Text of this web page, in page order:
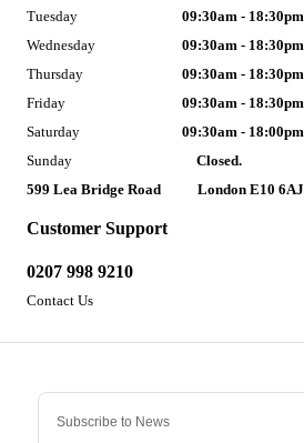
Customer Support
0207 998 9210
Contact Us
Tuesday
09:30am - 18:30pm
Wednesday
09:30am - 18:30pm
Thursday
09:30am - 18:30pm
Friday
09:30am - 18:30pm
Saturday
09:30am - 18:00pm
Sunday
Closed.
599 Lea Bridge Road
London E10 6AJ